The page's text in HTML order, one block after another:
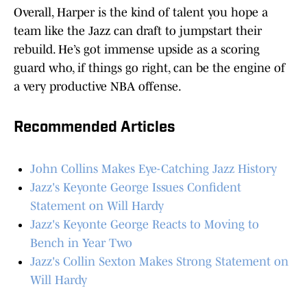
Overall, Harper is the kind of talent you hope a
team like the Jazz can draft to jumpstart their
rebuild. He’s got immense upside as a scoring
guard who, if things go right, can be the engine of
a very productive NBA offense.
Recommended Articles
John Collins Makes Eye-Catching Jazz History
Jazz's Keyonte George Issues Confident
Statement on Will Hardy
Jazz's Keyonte George Reacts to Moving to
Bench in Year Two
Jazz's Collin Sexton Makes Strong Statement on
Will Hardy